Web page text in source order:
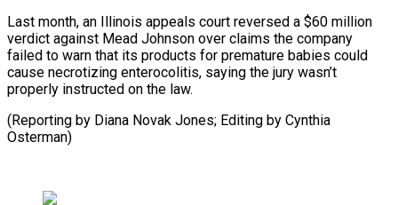
Last month, an Illinois appeals court reversed a $60 million
verdict against Mead Johnson over claims the company
failed to warn that its products for premature babies could
cause necrotizing enterocolitis, saying the jury wasn’t
properly instructed on the law.
(Reporting by Diana Novak Jones; Editing ​by Cynthia
Osterman)